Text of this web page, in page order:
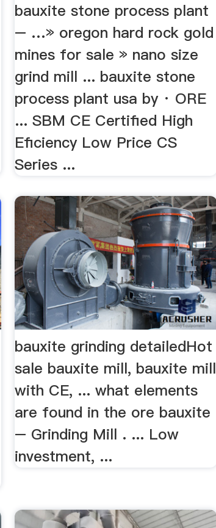
bauxite stone process plant
– …» oregon hard rock gold
mines for sale » nano size
grind mill ... bauxite stone
process plant usa by · ORE
... SBM CE Certified High
Eficiency Low Price CS
Series ...
bauxite grinding detailedHot
sale bauxite mill, bauxite mill
with CE, ... what elements
are found in the ore bauxite
– Grinding Mill . ... Low
investment, ...